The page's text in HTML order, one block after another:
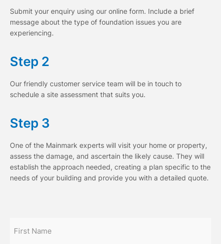
Submit your enquiry using our online form. Include a brief
message about the type of foundation issues you are
experiencing.
Step 2
Our friendly customer service team will be in touch to
schedule a site assessment that suits you.
Step 3
One of the Mainmark experts will visit your home or property,
assess the damage, and ascertain the likely cause. They will
establish the approach needed, creating a plan specific to the
needs of your building and provide you with a detailed quote.